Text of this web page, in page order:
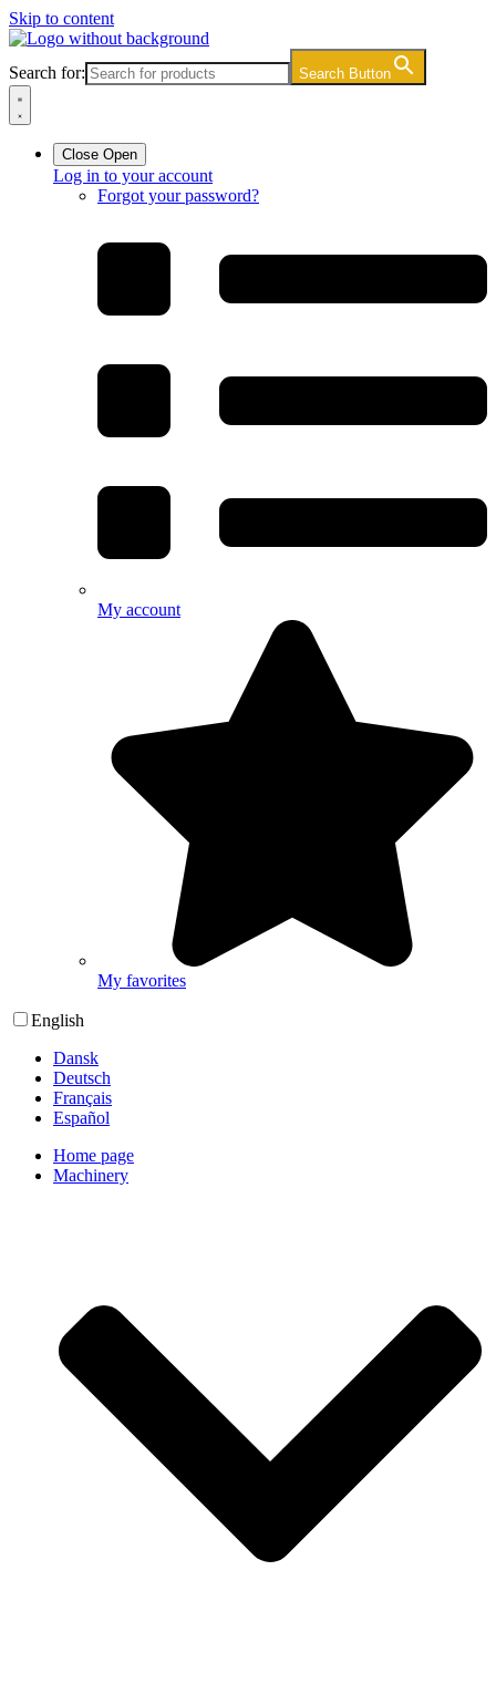
Skip to content
Search for: Search Button
Close Open
Log in to your account
Forgot your password?
My account
My favorites
English
Dansk
Deutsch
Français
Español
Home page
Machinery